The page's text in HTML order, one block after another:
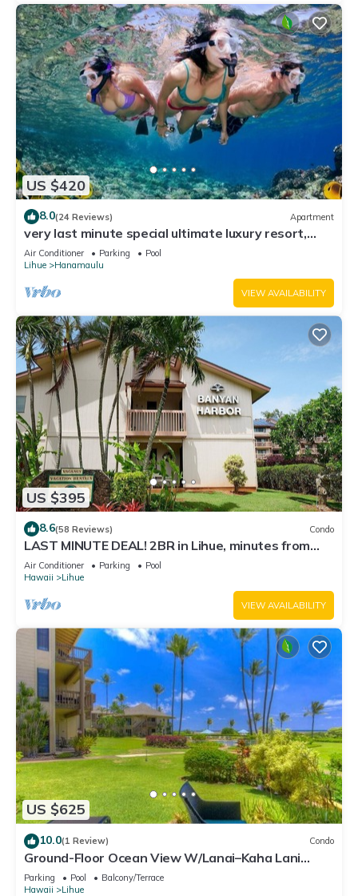
US $420
8.0(24 Reviews) Apartment
very last minute special ultimate luxury resort,
romantic, fun and "zen"
Air Conditioner Parking
Pool
Lihue
Hanamaulu
VIEW AVAILABILITY
US $395
8.6(58 Reviews) Condo
LAST MINUTE DEAL! 2BR in Lihue, minutes from
the beach. Perfect for families!
Air Conditioner Parking
Pool
Hawaii
Lihue
VIEW AVAILABILITY
US $625
10.0(1 Review) Condo
Ground-Floor Ocean View W/Lanai–Kaha Lani
#105
Parking Pool
Balcony/Terrace
Hawaii
Lihue